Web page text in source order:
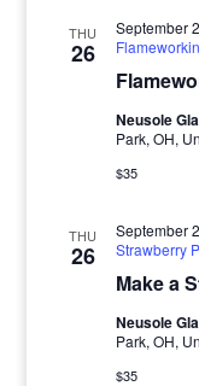
THU
26
September
Neusole
Park, OH,
$35
THU
26
Make a
September
Strawberry
Neusole
Park, OH,
$35